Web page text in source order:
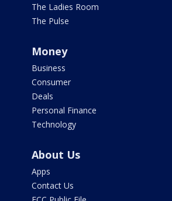
The Ladies Room
The Pulse
Money
Business
Consumer
Deals
Personal Finance
Technology
About Us
Apps
Contact Us